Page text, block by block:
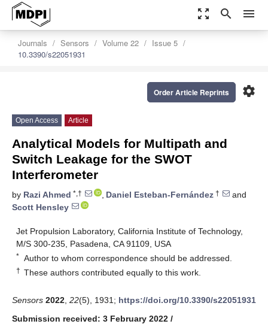
zoom_out_map search menu
Journals Sensors Volume 22
Issue 5
10.3390/s22051931
settings
Order Article Reprints
Open Access Article
Analytical Models for Multipath and
Switch Leakage for the SWOT
Interferometer
by Razi Ahmed *,† , Daniel Esteban-Fernández †
and
Scott Hensley
Jet Propulsion Laboratory, California Institute of Technology,
M/S 300-235, Pasadena, CA 91109, USA
* Author to whom correspondence should be addressed.
† These authors contributed equally to this work.
Sensors 2022 22(5), 1931; https://doi.org/10.3390/s22051931
Submission received: 3 February 2022 /